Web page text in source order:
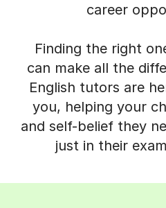
career
Finding the right
can make all the
English tutors are
you, helping your
and self-belief they
just in their